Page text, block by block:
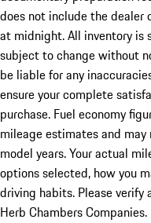
does not include the dealer
at midnight. All inventory is
subject to change without
be liable for any
ensure your complete
purchase. Fuel economy
mileage estimates and
model years. Your actual
options selected, how you
driving habits. Please
Herb Chambers Companies.